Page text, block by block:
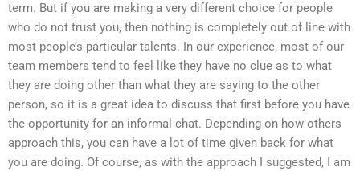
term. But if you are making a very different choice for people
who do not trust you, then nothing is completely out of line with
most people’s particular talents. In our experience, most of our
team members tend to feel like they have no clue as to what
they are doing other than what they are saying to the other
person, so it is a great idea to discuss that first before you have
the opportunity for an informal chat. Depending on how others
approach this, you can have a lot of time given back for what
you are doing. Of course, as with the approach I suggested, I am